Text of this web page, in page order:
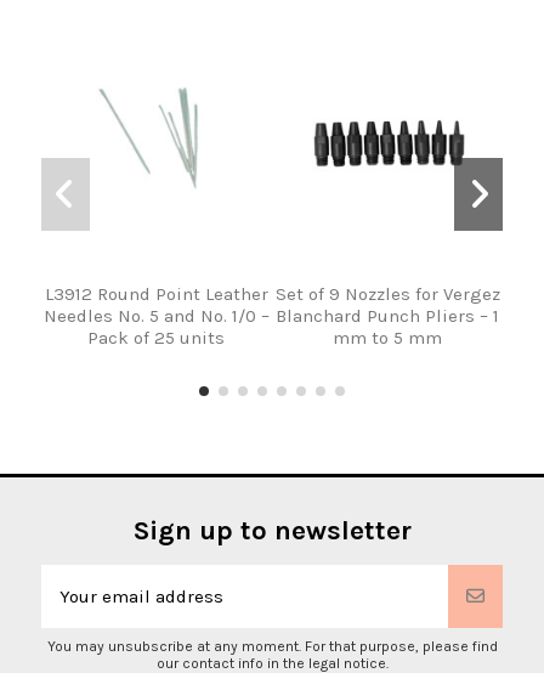
L3912 Round Point Leather
Needles No. 5 and No. 1/0 –
Pack of 25 units
Set of 9 Nozzles for Vergez
Blanchard Punch Pliers – 1
mm to 5 mm
Sign up to newsletter
You may unsubscribe at any moment. For that purpose, please find
our contact info in the legal notice.